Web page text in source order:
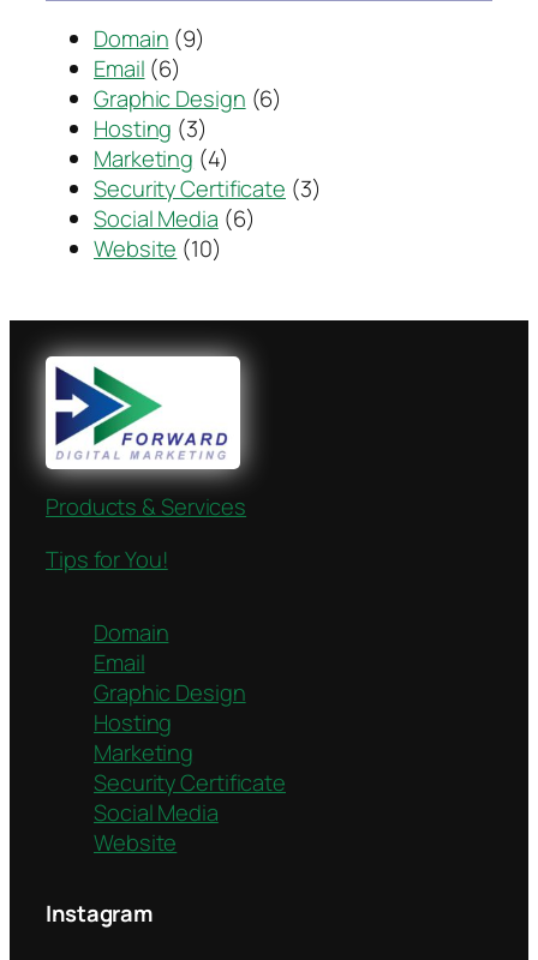
Domain (9)
Email (6)
Graphic Design (6)
Hosting (3)
Marketing (4)
Security Certificate (3)
Social Media (6)
Website (10)
Products & Services
Tips for You!
Domain
Email
Graphic Design
Hosting
Marketing
Security Certificate
Social Media
Website
Instagram